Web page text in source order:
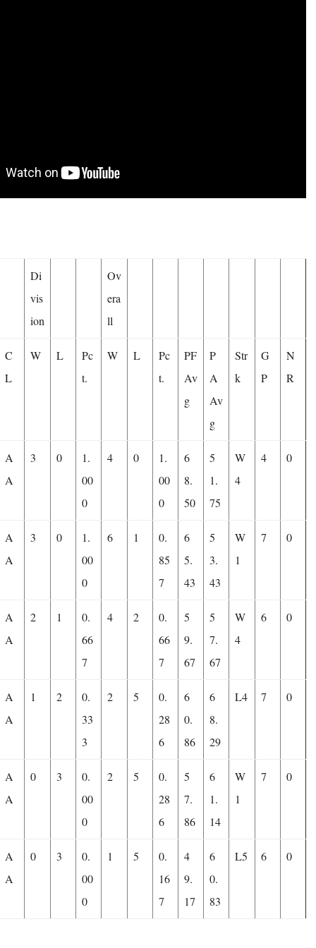
Di
vis
ion
Ov
era
ll
C
L
W L
Pc
t.
W L
Pc
t.
PF
Av
g
P
A
Av
g
Str
k
G
P
N
R
A
A
3 0
1.
00
0
4 0
1.
00
0
6
8.
50
5
1.
75
W
4
4 0
A
A
3 0
1.
00
0
6 1
0.
85
7
6
5.
43
5
3.
43
W
1
7 0
A
A
2 1
0.
66
7
4 2
0.
66
7
5
9.
67
5
7.
67
W
4
6 0
A
A
1 2
0.
33
3
2 5
0.
28
6
6
0.
86
6
8.
29
L4 7 0
A
A
0 3
0.
00
0
2 5
0.
28
6
5
7.
86
6
1.
14
W
1
7 0
A
A
0 3
0.
00
0
1 5
0.
16
7
4
9.
17
6
0.
83
L5 6 0